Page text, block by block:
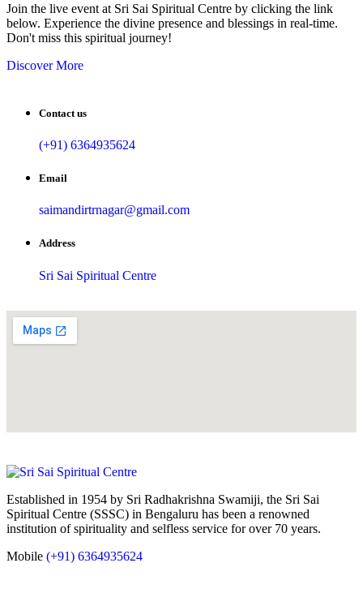
Join the live event at Sri Sai Spiritual Centre by clicking the link
below. Experience the divine presence and blessings in real-time.
Don't miss this spiritual journey!
Discover More
Contact us
(+91) 6364935624
Email
saimandirtrnagar@gmail.com
Address
Sri Sai Spiritual Centre
Established in 1954 by Sri Radhakrishna Swamiji, the Sri Sai
Spiritual Centre (SSSC) in Bengaluru has been a renowned
institution of spirituality and selfless service for over 70 years.
Mobile (+91) 6364935624